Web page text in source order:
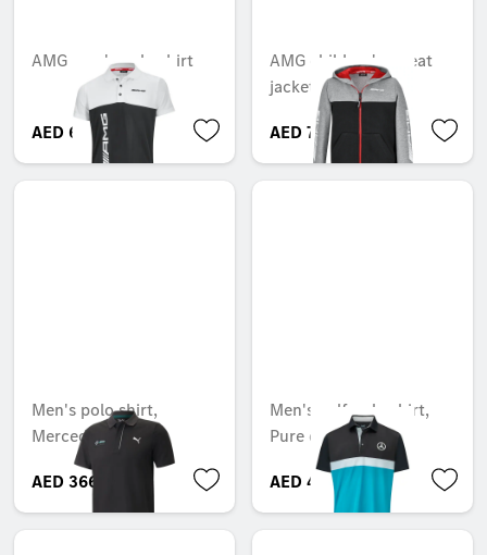
AMG men's polo shirt
AED 689.85
AMG children's sweat
jacket
AED 762.30
Men's polo shirt,
Mercedes-AMG F1
AED 366.75
Men's golf polo shirt,
Pure colour block
AED 488.25